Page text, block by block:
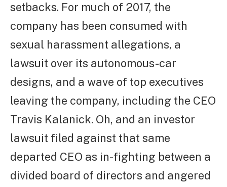
setbacks. For much of 2017, the
company has been consumed with
sexual harassment allegations, a
lawsuit over its autonomous-car
designs, and a wave of top executives
leaving the company, including the CEO
Travis Kalanick. Oh, and an investor
lawsuit filed against that same
departed CEO as in-fighting between a
divided board of directors and angered